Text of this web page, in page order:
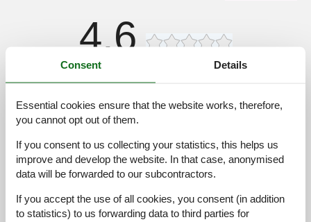
4,6
Overall:
Services on site:
Value for money:
1 external review
Consent Details
Essential cookies ensure that the website works, therefore,
you cannot opt out of them.
If you consent to us collecting your statistics, this helps us
improve and develop the website. In that case, anonymised
data will be forwarded to our subcontractors.
If you accept the use of all cookies, you consent (in addition
to statistics) to us forwarding data to third parties for